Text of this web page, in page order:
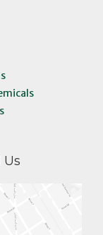
Us